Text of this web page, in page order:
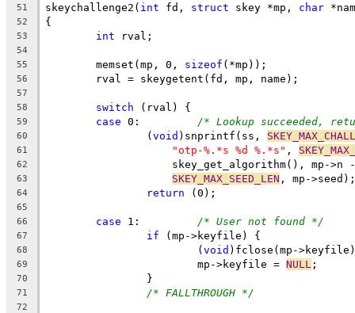
51 skeychallenge2( int fd, struct skey *mp, char
52 {
53 int rval;
54
55
	memset(mp, 0,
sizeof (*mp));
56
	rval = skeygetent(fd, mp, name);
57
58
switch (rval) {
59 case /* Lookup succeeded,
60
		(
void )snprintf(ss,
61 "otp-%.*s %d %.*s" ,
62
skey_get_algorithm(), mp->n
63 SKEY_MAX_SEED_LEN , mp->seed);
64 return (0);
65
66
case /* User not found */
67 if (mp->keyfile) {
68
			(
void )fclose(mp-
69
			mp->keyfile =
NULL ;
70
		}
71 /* FALLTHROUGH */
72